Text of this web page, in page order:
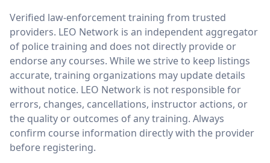
LEO Network
Verified law-enforcement training from trusted
providers. LEO Network is an independent aggregator
of police training and does not directly provide or
endorse any courses. While we strive to keep listings
accurate, training organizations may update details
without notice. LEO Network is not responsible for
errors, changes, cancellations, instructor actions, or
the quality or outcomes of any training. Always
confirm course information directly with the provider
before registering.